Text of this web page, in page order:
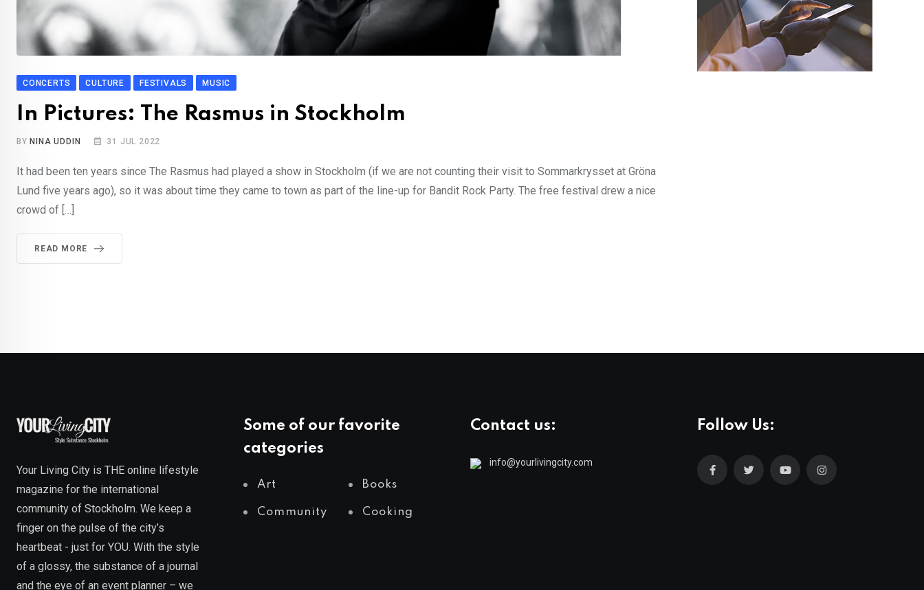
CONCERTS CULTURE FESTIVALS MUSIC
In Pictures: The Rasmus in Stockholm
BY NINA UDDIN 31 JUL 2022
It had been ten years since The Rasmus had played a show in Stockholm (if we are not counting their visit to Sommarkrysset at Gröna
Lund five years ago), so it was about time they came to town as part of the line-up for Bandit Rock Party. The free festival drew a nice
crowd of […]
READ MORE
Your Living City is THE online lifestyle
magazine for the international
community of Stockholm. We keep a
finger on the pulse of the city’s
heartbeat - just for YOU. With the style
of a glossy, the substance of a journal
and the eye of an event planner – we
Some of our favorite
categories
Art Books
Community Cooking
Contact us:
info@yourlivingcity.com
Follow Us: